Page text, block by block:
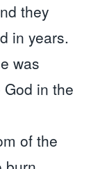
they
in years.
was
in the
of the